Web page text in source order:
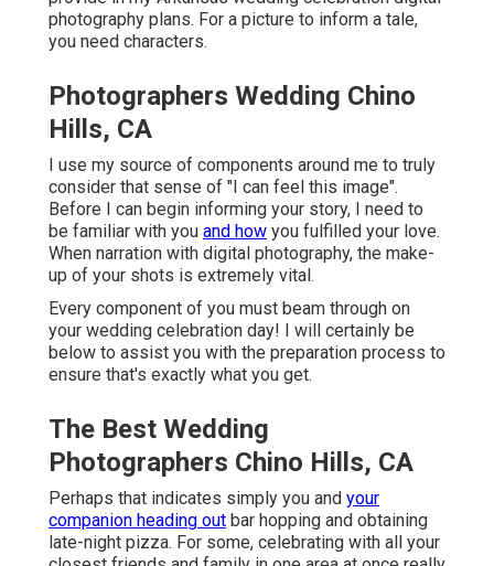
photography plans. For a picture to inform a tale,
you need characters.
Photographers Wedding Chino
Hills, CA
I use my source of components around me to truly
consider that sense of "I can feel this image".
Before I can begin informing your story, I need to
be familiar with you and howyou fulfilled your love.
When narration with digital photography, the make-
up of your shots is extremely vital.
Every component of you must beam through on
your wedding celebration day! I will certainly be
below to assist you with the preparation process to
ensure that's exactly what you get.
The Best Wedding
Photographers Chino Hills, CA
Perhaps that indicates simply you and your
companion heading outbar hopping and obtaining
late-night pizza. For some, celebrating with all your